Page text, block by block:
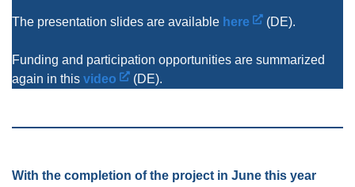
The presentation slides are available here (DE).
Funding and participation opportunities are summarized
again in this video (DE).
With the completion of the project in June this year